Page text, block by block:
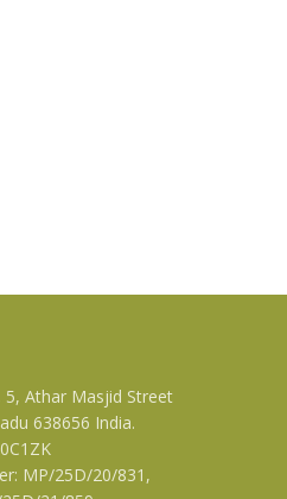
5, Athar Masjid Street
638656 India.
MP/25D/20/831,